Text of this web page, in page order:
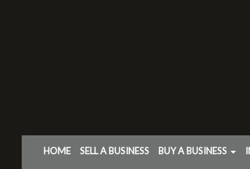
HOME SELL A BUSINESS BUY A BUSINESS